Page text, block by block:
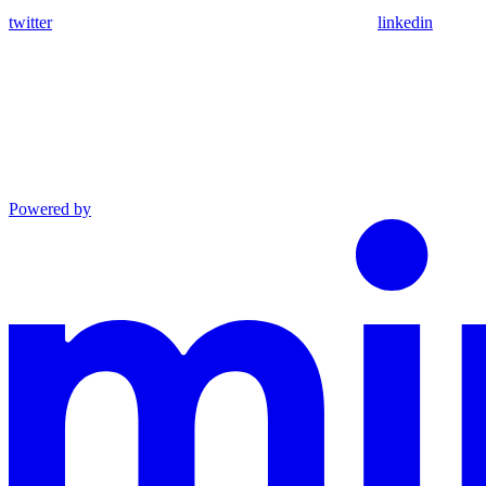
twitter linkedin
Powered by